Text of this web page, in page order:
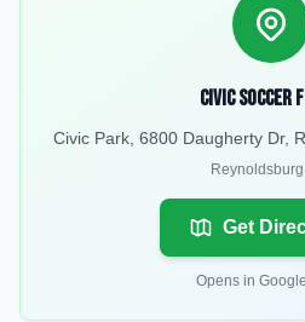
Civic Soccer
Civic Park, 6800 Daugherty Dr,
Reynoldsburg
Get
Opens in